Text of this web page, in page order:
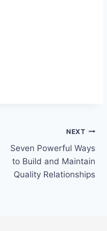
NEXT
Seven Powerful Ways
to Build and Maintain
Quality Relationships